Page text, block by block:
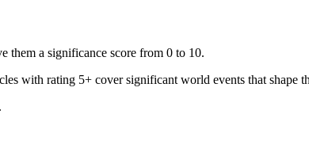
them a significance score from 0 to 10.
with rating 5+ cover significant world events that shape